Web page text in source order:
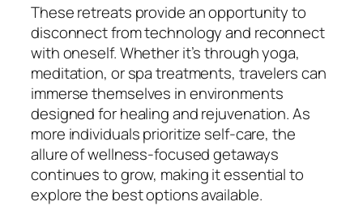
These retreats provide an opportunity to
disconnect from technology and reconnect
with oneself. Whether it’s through yoga,
meditation, or spa treatments, travelers can
immerse themselves in environments
designed for healing and rejuvenation. As
more individuals prioritize self-care, the
allure of wellness-focused getaways
continues to grow, making it essential to
explore the best options available.